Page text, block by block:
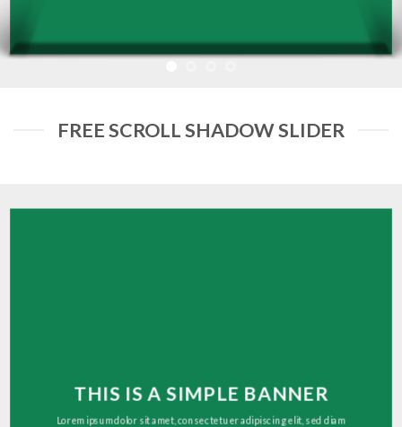
FREE SCROLL SHADOW SLIDER
THIS IS A SIMPLE BANNER
Lorem ipsum dolor sit amet, consectetuer adipiscing elit, sed diam